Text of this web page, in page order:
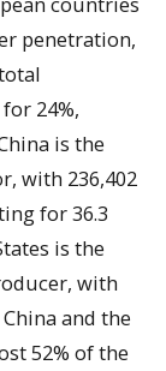
penetration,
24%,
is the
with 236,402
for 36.3
is the
with
and the
52% of the